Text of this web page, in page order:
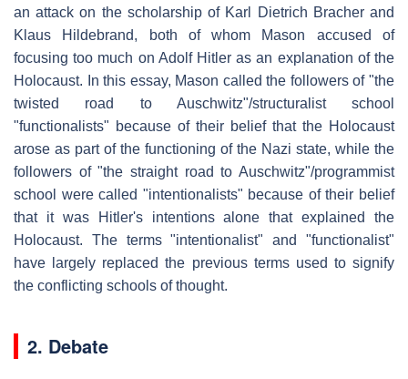
an attack on the scholarship of Karl Dietrich Bracher and
Klaus Hildebrand, both of whom Mason accused of
focusing too much on Adolf Hitler as an explanation of the
Holocaust. In this essay, Mason called the followers of "the
twisted road to Auschwitz"/structuralist school
"functionalists" because of their belief that the Holocaust
arose as part of the functioning of the Nazi state, while the
followers of "the straight road to Auschwitz"/programmist
school were called "intentionalists" because of their belief
that it was Hitler's intentions alone that explained the
Holocaust. The terms "intentionalist" and "functionalist"
have largely replaced the previous terms used to signify
the conflicting schools of thought.
2. Debate